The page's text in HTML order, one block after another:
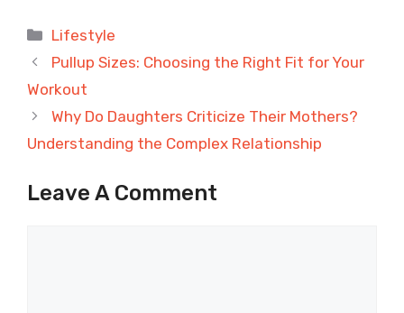
Categories
Lifestyle
Pullup Sizes: Choosing the Right Fit for Your
Workout
Why Do Daughters Criticize Their Mothers?
Understanding the Complex Relationship
Leave A Comment